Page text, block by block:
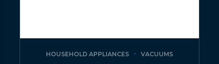
HOUSEHOLD APPLIANCES VACUUMS